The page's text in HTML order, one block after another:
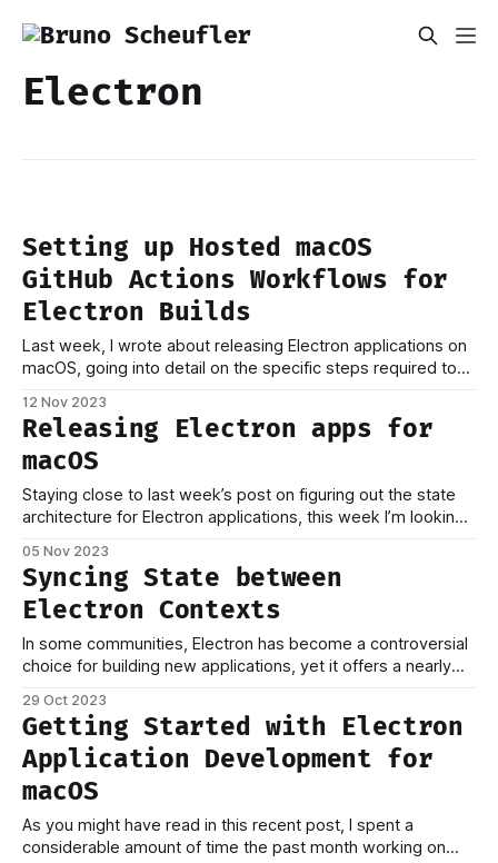
Electron
Setting up Hosted macOS
GitHub Actions Workflows for
Electron Builds
Last week, I wrote about releasing Electron applications on
macOS, going into detail on the specific steps required to
app on your development machine is one thing, but ideally,
you want to publish new builds as soon as a commit is
12 Nov 2023
Releasing Electron apps for
macOS
Staying close to last week’s post on figuring out the state
architecture for Electron applications, this week I’m looking
applications for macOS entails a lot of steps to go from
your code to shipping a packaged binary to your users,
05 Nov 2023
Syncing State between
Electron Contexts
In some communities, Electron has become a controversial
choice for building new applications, yet it offers a nearly
frameworks like SwiftUI, especially when your team is
experienced in building web applications. For an upcoming
product, we’ve decided to build an MVP
29 Oct 2023
Getting Started with Electron
Application Development for
macOS
As you might have read in this recent post, I spent a
considerable amount of time the past month working on